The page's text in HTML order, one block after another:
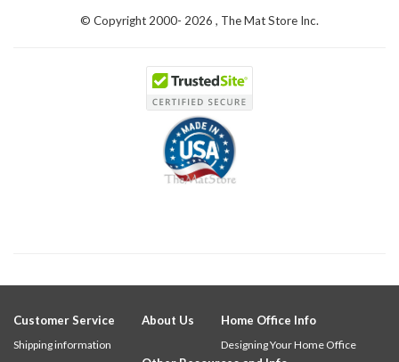
© Copyright 2000- 2026 , The Mat Store Inc.
Customer Service
Shipping information
About Us Home Office Info
Designing Your Home Office